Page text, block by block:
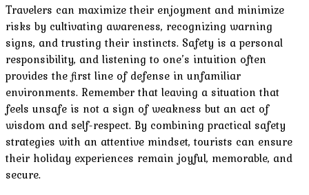
Travelers can maximize their enjoyment and minimize
risks by cultivating awareness, recognizing warning
signs, and trusting their instincts. Safety is a personal
responsibility, and listening to one’s intuition often
provides the first line of defense in unfamiliar
environments. Remember that leaving a situation that
feels unsafe is not a sign of weakness but an act of
wisdom and self-respect. By combining practical safety
strategies with an attentive mindset, tourists can ensure
their holiday experiences remain joyful, memorable, and
secure.